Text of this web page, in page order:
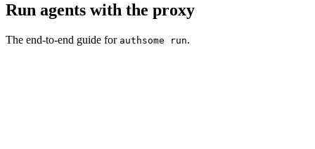
Run agents with the proxy
The end-to-end guide for authsome run.